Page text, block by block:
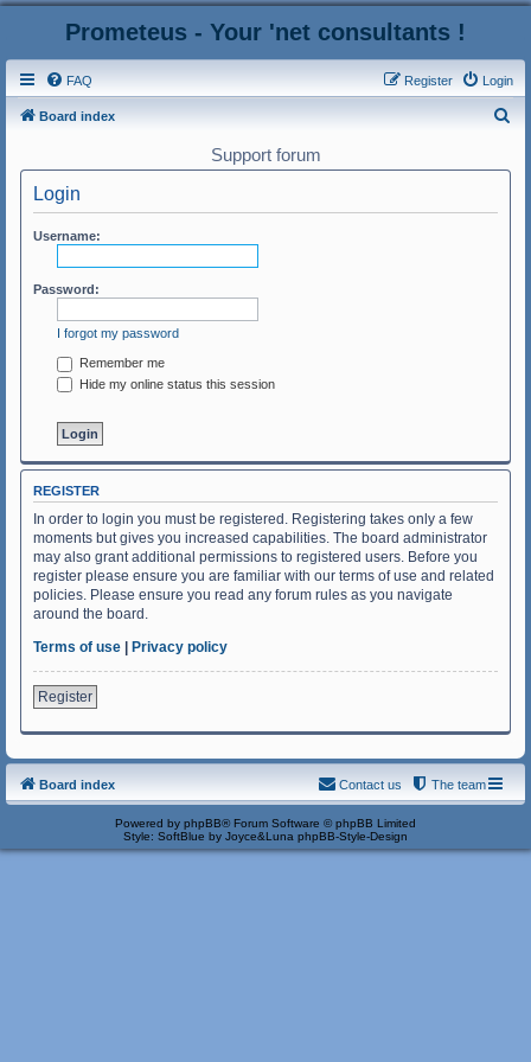
Prometeus - Your 'net consultants !
FAQ Login
Register
Board index
Support forum
Login
Username:
Password:
I forgot my password
Remember me
Hide my online status this session
REGISTER
In order to login you must be registered. Registering takes only a few
moments but gives you increased capabilities. The board administrator
may also grant additional permissions to registered users. Before you
register please ensure you are familiar with our terms of use and related
policies. Please ensure you read any forum rules as you navigate
around the board.
Terms of use | Privacy policy
Register
Board index The team
Contact us
Powered by phpBB® Forum Software © phpBB Limited
Style: SoftBlue by Joyce&Luna phpBB-Style-Design